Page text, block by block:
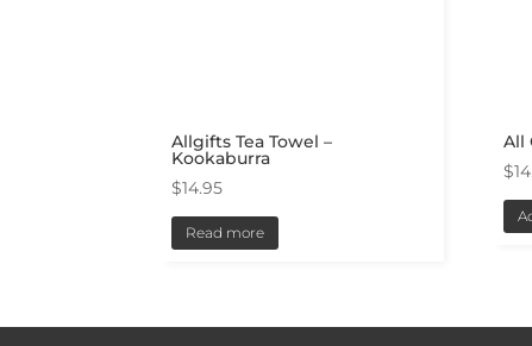
Allgifts Tea Towel –
Kookaburra
$14.95
Read more
All
$